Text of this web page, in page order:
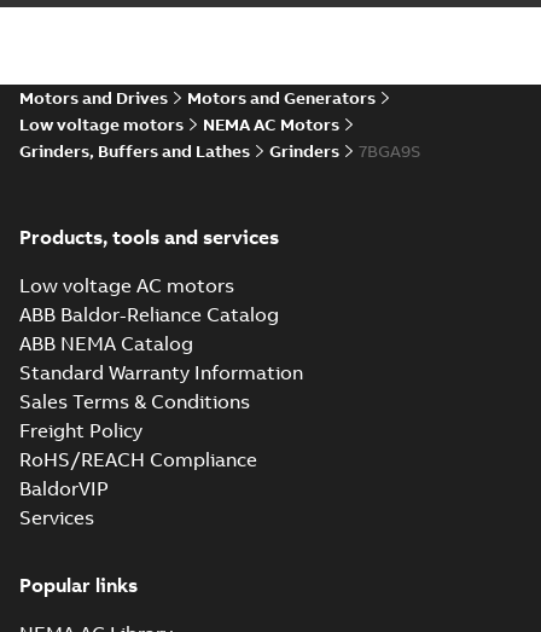
Motors and Drives
Motors and Generators
Low voltage motors
NEMA AC Motors
Grinders, Buffers and Lathes
Grinders 7BGA9S
Products, tools and services
Low voltage AC motors
ABB Baldor-Reliance Catalog
ABB NEMA Catalog
Standard Warranty Information
Sales Terms & Conditions
Freight Policy
RoHS/REACH Compliance
BaldorVIP
Services
Popular links